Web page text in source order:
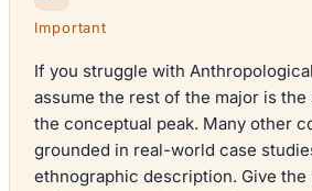
Important
If you struggle with
assume the rest of the major is the
the conceptual peak. Many other
grounded in real-world case
ethnographic description. Give the